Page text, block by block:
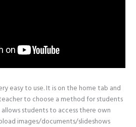
easy to use. It is on the home tab and
to choose a method for students
students to access there own
images/documents/slideshows